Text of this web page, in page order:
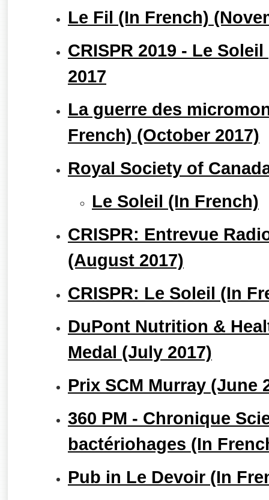
Le Fil (In French)
CRISPR 2019 - Le
2017
La guerre des
French) (October 2017)
Royal Society of
Le Soleil (In French)
CRISPR: Entrevue
(August 2017)
CRISPR: Le Soleil (In
DuPont Nutrition &
Medal (July 2017)
Prix SCM Murray (June
360 PM - Chronique
bactériohages (In
Pub in Le Devoir (In